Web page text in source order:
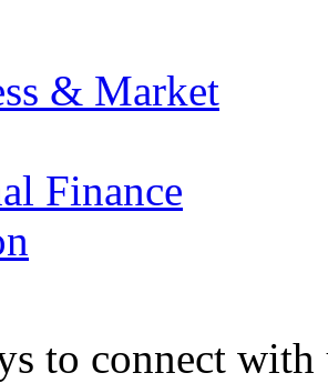
& Market
Finance
to connect with